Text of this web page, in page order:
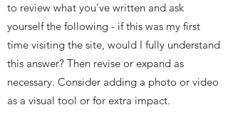
to review what you’ve written and ask
yourself the following - if this was my first
time visiting the site, would I fully understand
this answer? Then revise or expand as
necessary. Consider adding a photo or video
as a visual tool or for extra impact.